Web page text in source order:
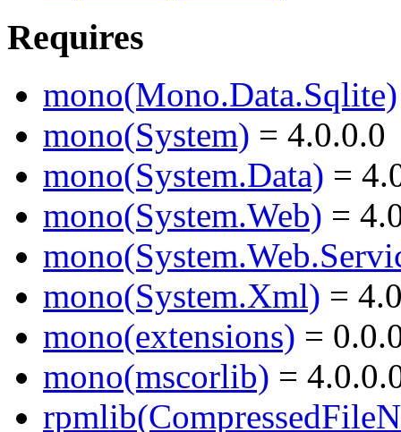
Requires
mono(Mono.Data.Sqlite)
mono(System) = 4.0.0.0
mono(System.Data) =
mono(System.Web) =
mono(System.Xml) =
mono(extensions) =
mono(mscorlib) =